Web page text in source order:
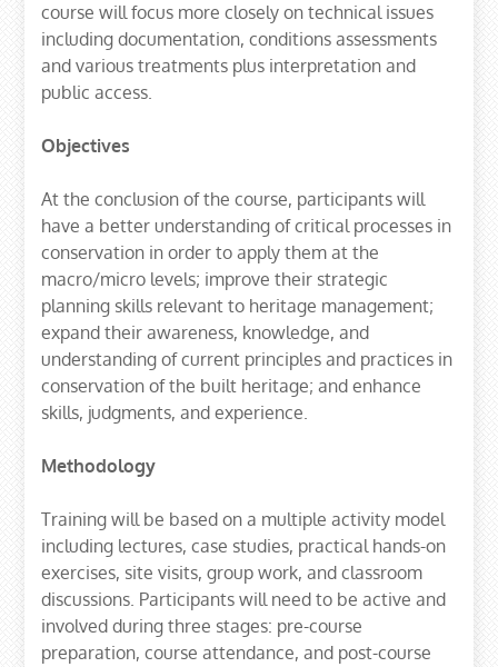
course will focus more closely on technical issues
including documentation, conditions assessments
and various treatments plus interpretation and
public access.
Objectives
At the conclusion of the course, participants will
have a better understanding of critical processes in
conservation in order to apply them at the
macro/micro levels; improve their strategic
planning skills relevant to heritage management;
expand their awareness, knowledge, and
understanding of current principles and practices in
conservation of the built heritage; and enhance
skills, judgments, and experience.
Methodology
Training will be based on a multiple activity model
including lectures, case studies, practical hands-on
exercises, site visits, group work, and classroom
discussions. Participants will need to be active and
involved during three stages: pre-course
preparation, course attendance, and post-course